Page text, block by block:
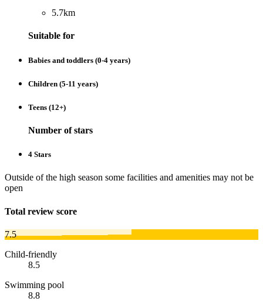
5.7km
Suitable for
Babies and toddlers (0-4 years)
Children (5-11 years)
Teens (12+)
Number of stars
4 Stars
Outside of the high season some facilities and amenities may not be
open
Total review score
7.5
Child-friendly
8.5
Swimming pool
8.8